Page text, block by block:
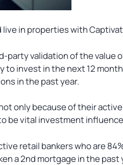
in properties with
party validation of the value
to invest in the next 12
in the past year.
only because of their
be vital investment
retail bankers who are
a 2nd mortgage in the past